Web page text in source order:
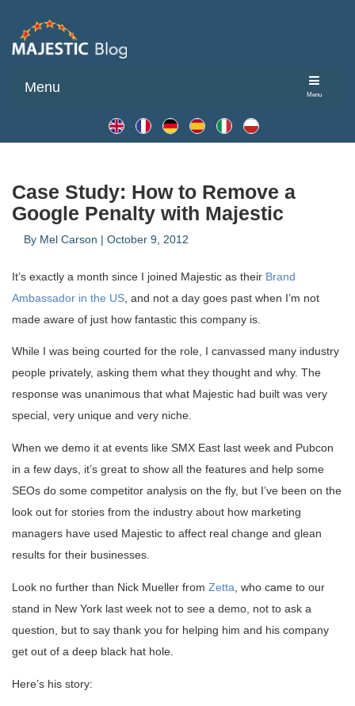
Menu
Menu
Case Study: How to Remove a
Google Penalty with Majestic
By Mel Carson | October 9, 2012
It’s exactly a month since I joined Majestic as their Brand
Ambassador in the US , and not a day goes past when I’m not
made aware of just how fantastic this company is.
While I was being courted for the role, I canvassed many industry
people privately, asking them what they thought and why. The
response was unanimous that what Majestic had built was very
special, very unique and very niche.
When we demo it at events like SMX East last week and Pubcon
in a few days, it’s great to show all the features and help some
SEOs do some competitor analysis on the fly, but I’ve been on the
look out for stories from the industry about how marketing
managers have used Majestic to affect real change and glean
results for their businesses.
Look no further than Nick Mueller from Zetta, who came to our
stand in New York last week not to see a demo, not to ask a
question, but to say thank you for helping him and his company
get out of a deep black hat hole.
Here’s his story: